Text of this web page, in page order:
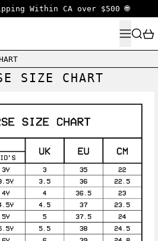
Within CA over $500 🌐
MENU
SIZE CHART